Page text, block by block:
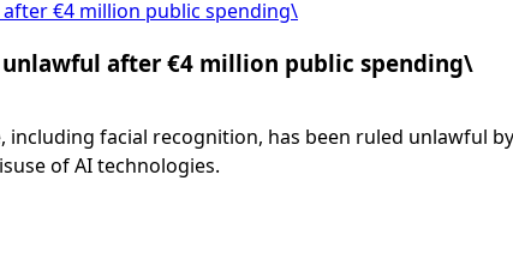
after €4 million public spending\
unlawful after €4 million public spending\
including facial recognition, has been ruled unlawful
of AI technologies.